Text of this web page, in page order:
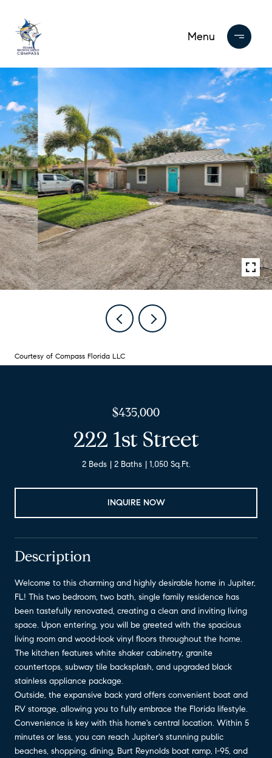
Courtesy of Compass Florida LLC
$435,000
222 1st Street
2 Beds 2 Baths 1,050 Sq.Ft.
INQUIRE NOW
Description
Welcome to this charming and highly desirable home in Jupiter,
FL! This two bedroom, two bath, single family residence has
been tastefully renovated, creating a clean and inviting living
space. Upon entering, you will be greeted with the spacious
living room and wood-look vinyl floors throughout the home.
The kitchen features white shaker cabinetry, granite
countertops, subway tile backsplash, and upgraded black
stainless appliance package.
Outside, the expansive back yard offers convenient boat and
RV storage, allowing you to fully embrace the Florida lifestyle.
Convenience is key with this home's central location. Within 5
minutes or less, you can reach Jupiter's stunning public
beaches, shopping, dining, Burt Reynolds boat ramp, I-95, and